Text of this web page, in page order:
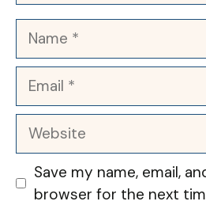
Name
Email
Website
Save my name, email,
browser for the next